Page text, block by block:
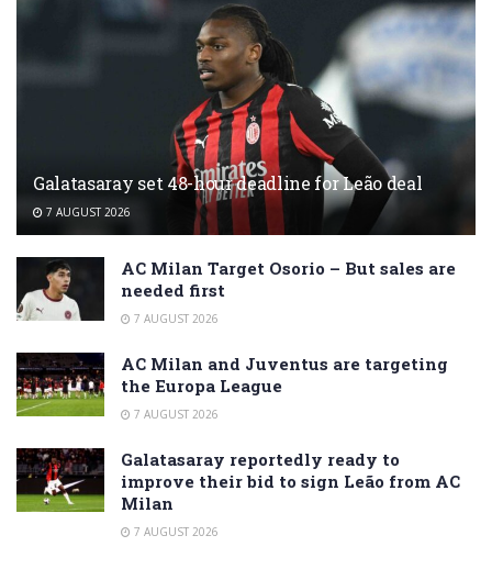
Galatasaray set 48-hour deadline for Leão deal
7 AUGUST 2026
AC Milan Target Osorio – But sales are
needed first
7 AUGUST 2026
AC Milan and Juventus are targeting
the Europa League
7 AUGUST 2026
Galatasaray reportedly ready to
improve their bid to sign Leão from AC
Milan
7 AUGUST 2026